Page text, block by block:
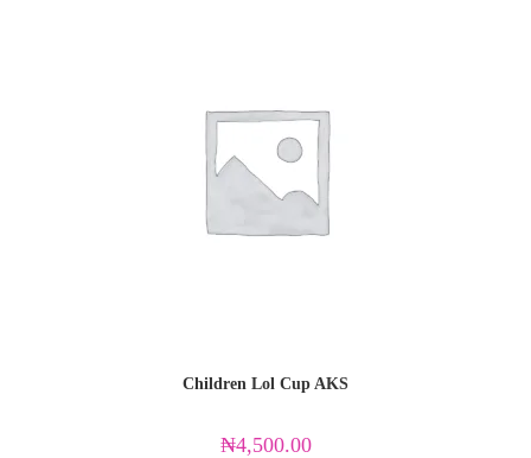
Children Lol Cup AKS
₦4,500.00